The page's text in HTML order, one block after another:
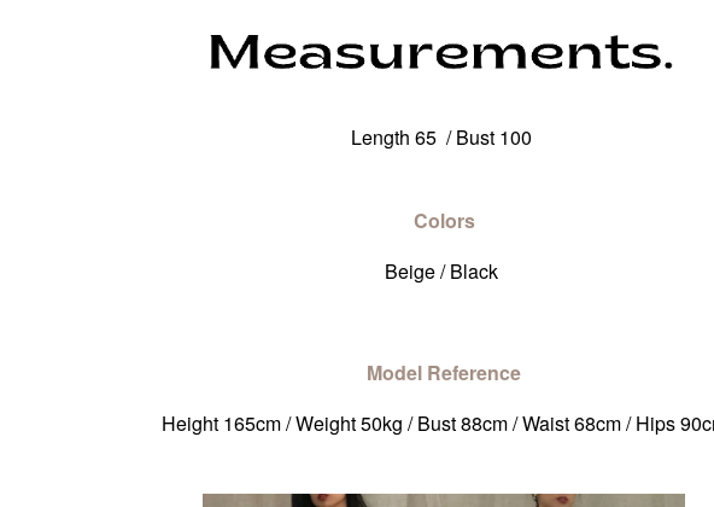
Length 65 / Bust 100
Colors
Beige / Black
Model Reference
Height 165cm / Weight 50kg / Bust 88cm / Waist 68cm / Hips